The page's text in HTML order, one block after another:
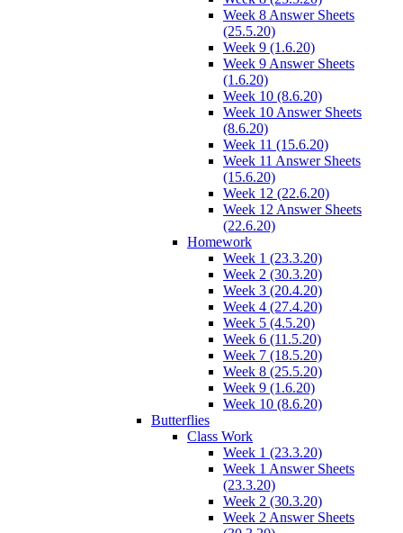
Week 8 Answer Sheets
(25.5.20)
Week 9 (1.6.20)
Week 9 Answer Sheets
(1.6.20)
Week 10 (8.6.20)
Week 10 Answer Sheets
(8.6.20)
Week 11 (15.6.20)
Week 11 Answer Sheets
(15.6.20)
Week 12 (22.6.20)
Week 12 Answer Sheets
(22.6.20)
Homework
Week 1 (23.3.20)
Week 2 (30.3.20)
Week 3 (20.4.20)
Week 4 (27.4.20)
Week 5 (4.5.20)
Week 6 (11.5.20)
Week 7 (18.5.20)
Week 8 (25.5.20)
Week 9 (1.6.20)
Week 10 (8.6.20)
Butterflies
Class Work
Week 1 (23.3.20)
Week 1 Answer Sheets
(23.3.20)
Week 2 (30.3.20)
Week 2 Answer Sheets